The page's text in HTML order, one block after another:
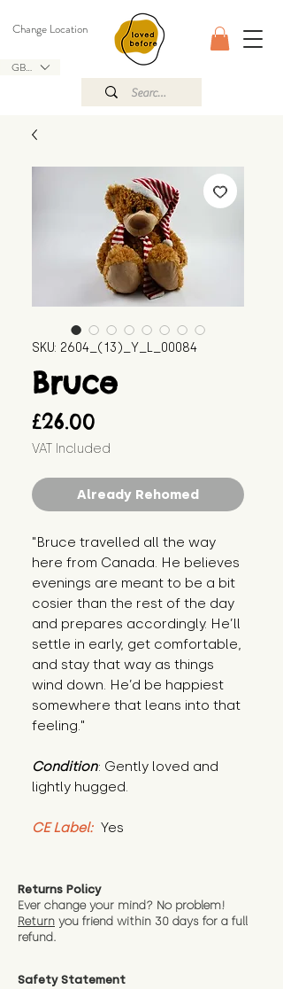
GBP (£)
Change Location
SKU: 2604_(13)_Y_L_00084
Bruce
£26.00
VAT Included
Already Rehomed
"Bruce travelled all the way
here from Canada. He believes
evenings are meant to be a bit
cosier than the rest of the day
and prepares accordingly. He’ll
settle in early, get comfortable,
and stay that way as things
wind down. He’d be happiest
somewhere that leans into that
feeling."
Condition: Gently loved and
lightly hugged.
CE Label: Yes
Returns Policy
Ever change your mind? No problem!
Return you friend within 30 days for a full
refund.
Safety Statement